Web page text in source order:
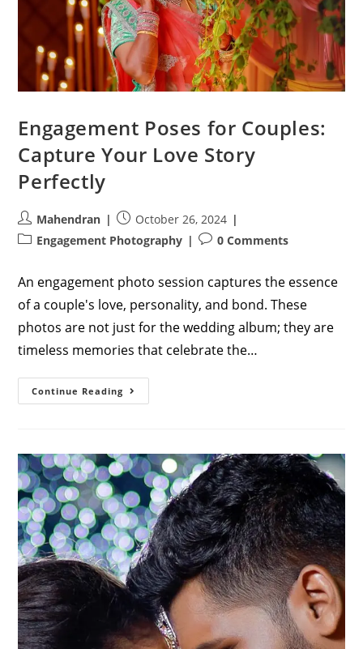
Engagement Poses for Couples:
Capture Your Love Story
Perfectly
Post
author:
Mahendran
Post
published:
October 26, 2024
PostEngagement Photography
Post0 Comments
An engagement photo session captures the essence
of a couple's love, personality, and bond. These
photos are not just for the wedding album; they are
timeless memories that celebrate the…
Continue Reading Engagement
Poses
Love
Story
Perfectly